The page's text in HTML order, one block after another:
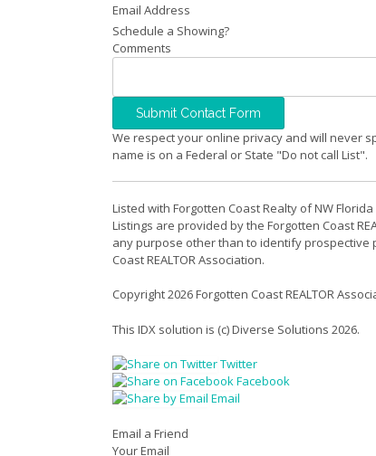
Email Address
Schedule a Showing?
Comments
We respect your online privacy and will never
name is on a Federal or State "Do not call List".
Listed with Forgotten Coast Realty of NW Florida
Listings are provided by the Forgotten Coast
any purpose other than to identify prospective
Coast REALTOR Association.
Copyright 2026 Forgotten Coast REALTOR
This IDX solution is (c) Diverse Solutions 2026.
Twitter
Facebook
Email
Email a Friend
Your Email